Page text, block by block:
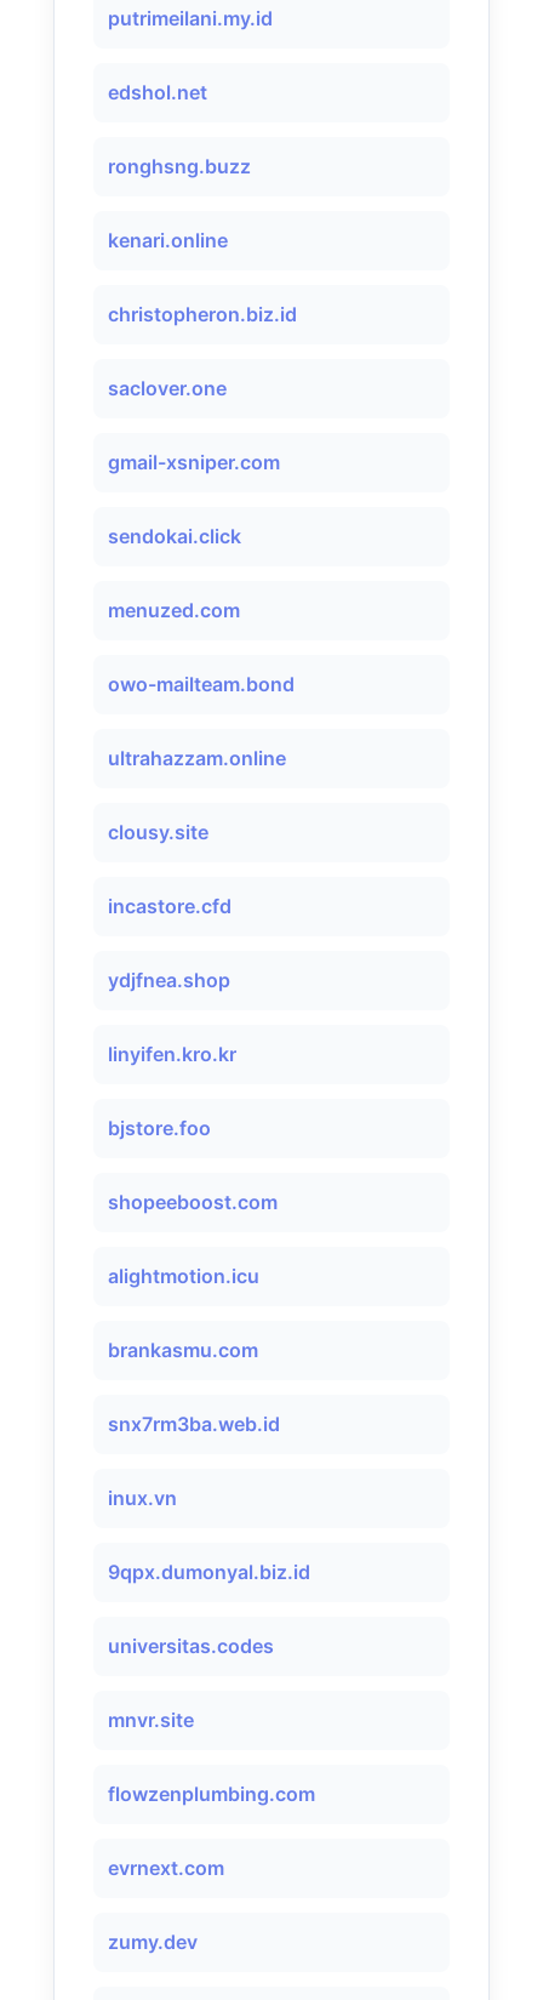
putrimeilani.my.id
edshol.net
ronghsng.buzz
kenari.online
christopheron.biz.id
saclover.one
gmail-xsniper.com
sendokai.click
menuzed.com
owo-mailteam.bond
ultrahazzam.online
clousy.site
incastore.cfd
ydjfnea.shop
linyifen.kro.kr
bjstore.foo
shopeeboost.com
alightmotion.icu
brankasmu.com
snx7rm3ba.web.id
inux.vn
9qpx.dumonyal.biz.id
universitas.codes
mnvr.site
flowzenplumbing.com
evrnext.com
zumy.dev